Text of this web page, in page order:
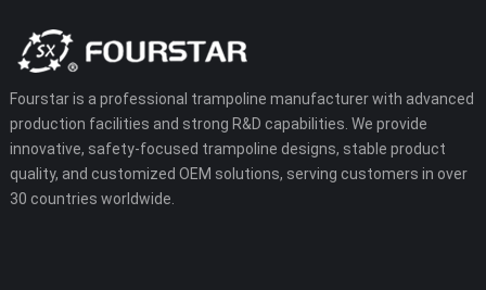
Fourstar is a professional trampoline manufacturer with advanced
production facilities and strong R&D capabilities. We provide
innovative, safety-focused trampoline designs, stable product
quality, and customized OEM solutions, serving customers in over
30 countries worldwide.